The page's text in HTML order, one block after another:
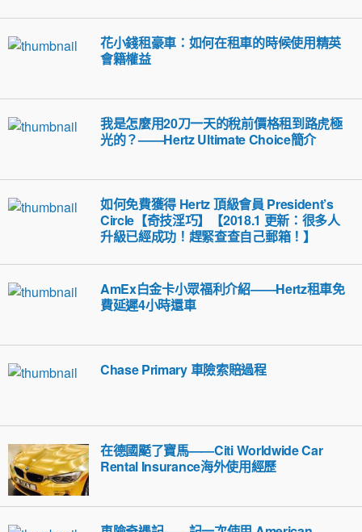
花小錢租豪車：如何在租車的時候使用精英
會籍權益
我是怎麼用20刀一天的稅前價格租到路虎極
光的？——Hertz Ultimate Choice簡介
如何免費獲得 Hertz 頂級會員 President’s
Circle【奇技淫巧】【2018.1 更新：很多人
升級已經成功！趕緊查查自己郵箱！】
AmEx白金卡小眾福利介紹——Hertz租車免
費延遲4小時還車
Chase Primary 車險索賠過程
在德國颳了寶馬——Citi Worldwide Car
Rental Insurance海外使用經歷